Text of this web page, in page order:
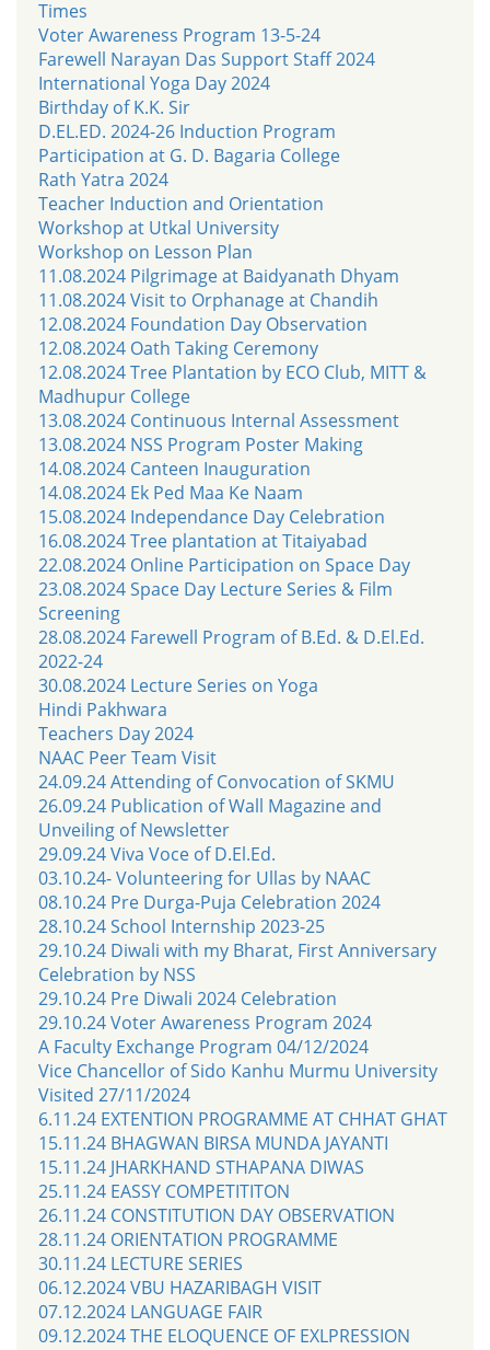
Times
Voter Awareness Program 13-5-24
Farewell Narayan Das Support Staff 2024
International Yoga Day 2024
Birthday of K.K. Sir
D.EL.ED. 2024-26 Induction Program
Participation at G. D. Bagaria College
Rath Yatra 2024
Teacher Induction and Orientation
Workshop at Utkal University
Workshop on Lesson Plan
11.08.2024 Pilgrimage at Baidyanath Dhyam
11.08.2024 Visit to Orphanage at Chandih
12.08.2024 Foundation Day Observation
12.08.2024 Oath Taking Ceremony
12.08.2024 Tree Plantation by ECO Club, MITT &
Madhupur College
13.08.2024 Continuous Internal Assessment
13.08.2024 NSS Program Poster Making
14.08.2024 Canteen Inauguration
14.08.2024 Ek Ped Maa Ke Naam
15.08.2024 Independance Day Celebration
16.08.2024 Tree plantation at Titaiyabad
22.08.2024 Online Participation on Space Day
23.08.2024 Space Day Lecture Series & Film
Screening
28.08.2024 Farewell Program of B.Ed. & D.El.Ed.
2022-24
30.08.2024 Lecture Series on Yoga
Hindi Pakhwara
Teachers Day 2024
NAAC Peer Team Visit
24.09.24 Attending of Convocation of SKMU
26.09.24 Publication of Wall Magazine and
Unveiling of Newsletter
29.09.24 Viva Voce of D.El.Ed.
03.10.24- Volunteering for Ullas by NAAC
08.10.24 Pre Durga-Puja Celebration 2024
28.10.24 School Internship 2023-25
29.10.24 Diwali with my Bharat, First Anniversary
Celebration by NSS
29.10.24 Pre Diwali 2024 Celebration
29.10.24 Voter Awareness Program 2024
A Faculty Exchange Program 04/12/2024
Vice Chancellor of Sido Kanhu Murmu University
Visited 27/11/2024
6.11.24 EXTENTION PROGRAMME AT CHHAT GHAT
15.11.24 BHAGWAN BIRSA MUNDA JAYANTI
15.11.24 JHARKHAND STHAPANA DIWAS
25.11.24 EASSY COMPETITITON
26.11.24 CONSTITUTION DAY OBSERVATION
28.11.24 ORIENTATION PROGRAMME
30.11.24 LECTURE SERIES
06.12.2024 VBU HAZARIBAGH VISIT
07.12.2024 LANGUAGE FAIR
09.12.2024 THE ELOQUENCE OF EXLPRESSION